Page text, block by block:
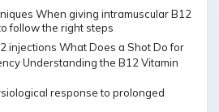
When giving intramuscular B12
follow the right steps
response to prolonged